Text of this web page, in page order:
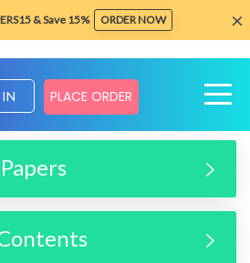
PLACE ORDER
Guides
& Save 15% ORDER NOW ×